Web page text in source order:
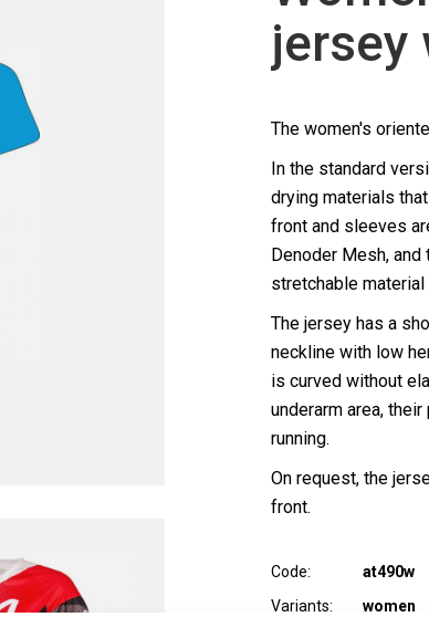
jersey
The women's
In the standard
drying materials
front and sleeves
Denoder Mesh,
stretchable
The jersey has a
neckline with low
is curved without
underarm area,
running.
On request, the
front.
Code:
at490w
Variants:
women